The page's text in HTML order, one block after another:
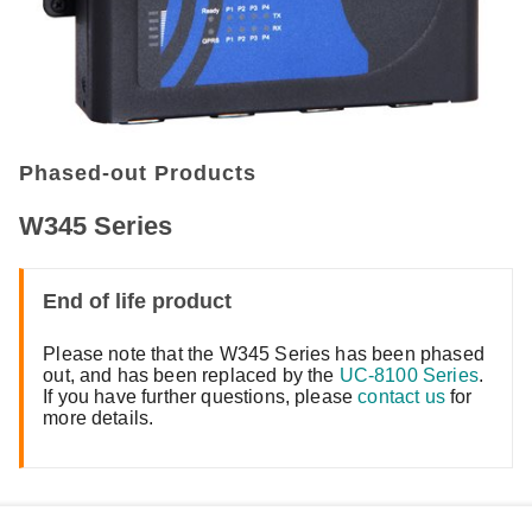
Phased-out Products
W345 Series
End of life product
Please note that the W345 Series has been phased
out, and has been replaced by the UC-8100 Series.
If you have further questions, pleasecontact usfor
more details.